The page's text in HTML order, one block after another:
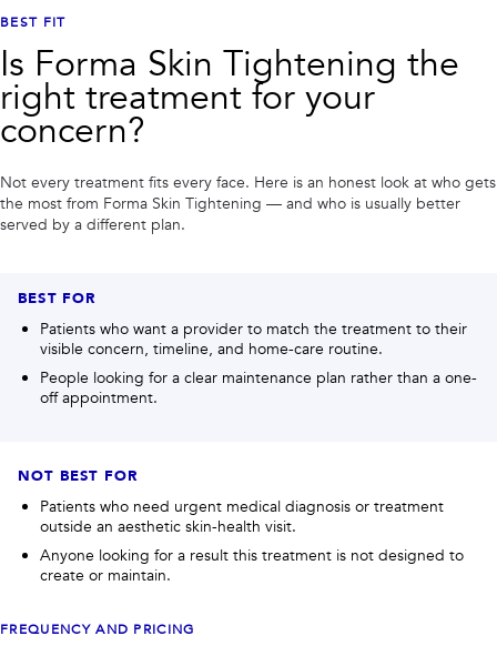
BEST FIT
Is Forma Skin Tightening the
right treatment for your
concern?
Not every treatment fits every face. Here is an honest look at who gets
the most from Forma Skin Tightening — and who is usually better
served by a different plan.
BEST FOR
Patients who want a provider to match the treatment to their
visible concern, timeline, and home-care routine.
People looking for a clear maintenance plan rather than a one-
off appointment.
NOT BEST FOR
Patients who need urgent medical diagnosis or treatment
outside an aesthetic skin-health visit.
Anyone looking for a result this treatment is not designed to
create or maintain.
FREQUENCY AND PRICING